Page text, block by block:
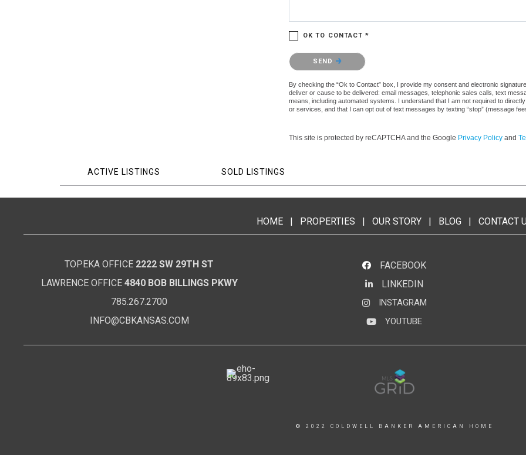
OK TO CONTACT *
Please confirm that you are not a robot.
SEND
By checking the “Ok to Contact” box, I provide my consent and electronic
deliver or cause to be delivered: email messages, telephonic sales calls, text
means, including automated systems. I understand that I am not required to
or services, and that I can opt out of text messages by texting “stop” (message
This site is protected by reCAPTCHA and the Google Privacy Policy and
ACTIVE LISTINGS SOLD LISTINGS
HOME| PROPERTIES | OUR STORY| BLOG| CONTACT
TOPEKA OFFICE 2222 SW 29TH ST
LAWRENCE OFFICE 4840 BOB BILLINGS PKWY
785.267.2700
INFO@CBKANSAS.COM
FACEBOOK
LinkedInLINKEDIN
Instagram
INSTAGRAM
YouTubeYOUTUBE
© 2022 COLDWELL BANKER AMERICAN HOME